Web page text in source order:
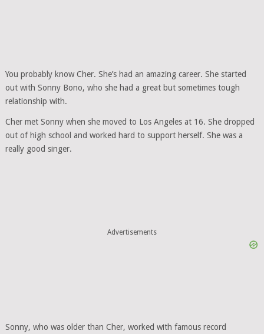
You probably know Cher. She’s had an amazing career. She started
out with Sonny Bono, who she had a great but sometimes tough
relationship with.
Cher met Sonny when she moved to Los Angeles at 16. She dropped
out of high school and worked hard to support herself. She was a
really good singer.
Advertisements
Sonny, who was older than Cher, worked with famous record